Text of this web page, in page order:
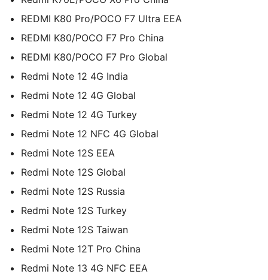
REDMI K80 Pro/POCO F7 Ultra EEA
REDMI K80/POCO F7 Pro China
REDMI K80/POCO F7 Pro Global
Redmi Note 12 4G India
Redmi Note 12 4G Global
Redmi Note 12 4G Turkey
Redmi Note 12 NFC 4G Global
Redmi Note 12S EEA
Redmi Note 12S Global
Redmi Note 12S Russia
Redmi Note 12S Turkey
Redmi Note 12S Taiwan
Redmi Note 12T Pro China
Redmi Note 13 4G NFC EEA